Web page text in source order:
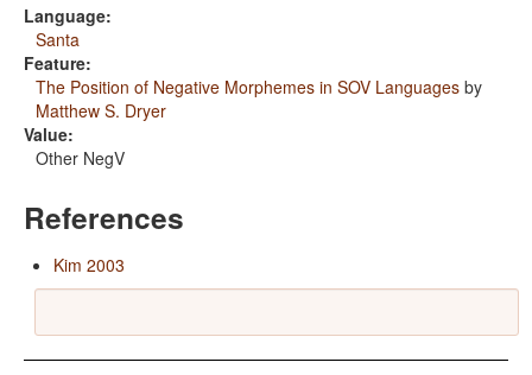
Language:
Santa
Feature:
The Position of Negative Morphemes in SOV Languages by
Matthew S. Dryer
Value:
Other NegV
References
Kim 2003